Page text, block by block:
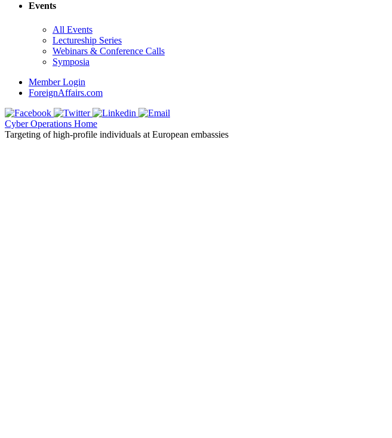
Events
All Events
Lectureship Series
Webinars & Conference Calls
Symposia
Member Login
ForeignAffairs.com
Cyber Operations Home
Targeting of high-profile individuals at European embassies